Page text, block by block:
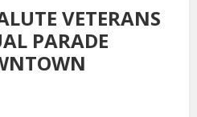
VETERANS
PARADE